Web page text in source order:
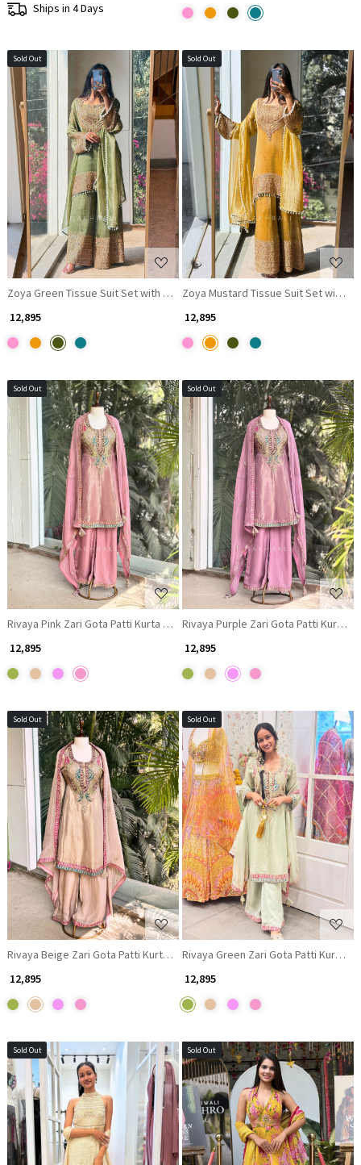
Ships in 4 Days
Sold Out
Loading...
Zoya Green Tissue Suit Set with Zari Work
₹ 12,895
Sold Out
Loading...
Zoya Mustard Tissue Suit Set with
₹ 12,895
Sold Out
Loading...
Rivaya Pink Zari Gota Patti Kurta Palazzo Set
₹ 12,895
Sold Out
Loading...
Rivaya Purple Zari Gota Patti Kurta
₹ 12,895
Sold Out
Loading...
Rivaya Beige Zari Gota Patti Kurta Palazzo Set
₹ 12,895
Sold Out
Loading...
Rivaya Green Zari Gota Patti Kurta
₹ 12,895
Sold Out
Loading...
Sold Out
Loading...